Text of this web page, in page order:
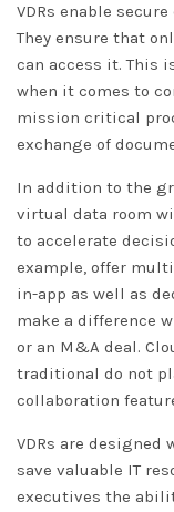
VDRs enable
They ensure that
can access it. This
when it comes to
mission critical
exchange of
In addition to the
virtual data room
to accelerate
example, offer
in-app as well as
make a difference
or an M&A deal.
traditional do not
collaboration
VDRs are designed
save valuable IT
executives the